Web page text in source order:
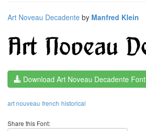
Art Noveau Decadente by Manfred Klein
Download Art Noveau Decadente Font
art nouveau french historical
Share this Font: